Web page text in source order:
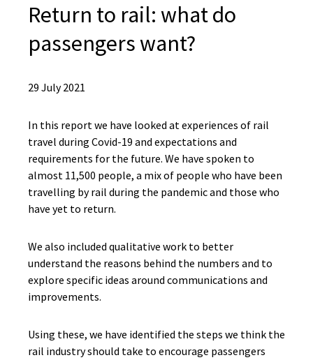
Return to rail: what do
passengers want?
29 July 2021
In this report we have looked at experiences of rail
travel during Covid-19 and expectations and
requirements for the future. We have spoken to
almost 11,500 people, a mix of people who have been
travelling by rail during the pandemic and those who
have yet to return.
We also included qualitative work to better
understand the reasons behind the numbers and to
explore specific ideas around communications and
improvements.
Using these, we have identified the steps we think the
rail industry should take to encourage passengers